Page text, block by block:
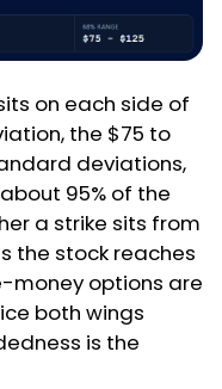
on each side of
the $75 to
deviations,
95% of the
a strike sits from
the stock reaches
money options are
both wings
is the